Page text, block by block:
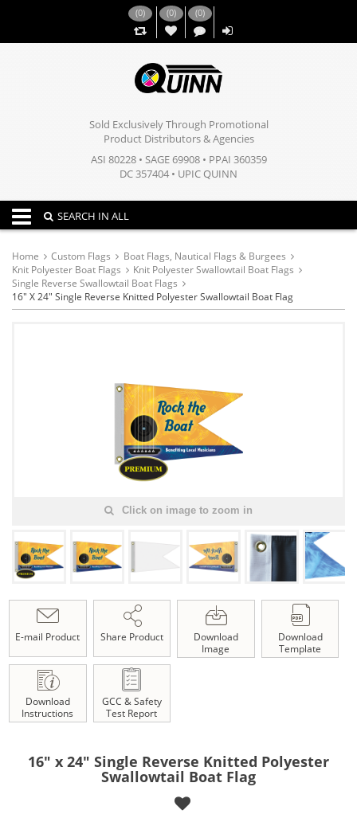
(0) (0)
,,
(0)
Sold Exclusively Through Promotional
Product Distributors & Agencies
ASI 80228 • SAGE 69908 • PPAI 360359
DC 357404 • UPIC QUINN
Toggle navigation
SEARCH IN ALL
Home Custom Flags
Boat Flags, Nautical Flags & Burgees
Knit Polyester Boat Flags
Knit Polyester Swallowtail Boat Flags
Single Reverse Swallowtail Boat Flags
16" X 24" Single Reverse Knitted Polyester Swallowtail Boat Flag
Click on image to zoom in
E-mail Product Share Product
Download
Image
Download
Template
Download
Instructions
GCC & Safety
Test Report
16" x 24" Single Reverse Knitted Polyester
Swallowtail Boat Flag